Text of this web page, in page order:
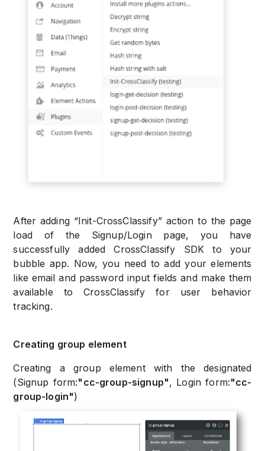
After adding “Init-CrossClassify” action to the page
load of the Signup/Login page, you have
successfully added CrossClassify SDK to your
bubble app. Now, you need to add your elements
like email and password input fields and make them
available to CrossClassify for user behavior
tracking.
Creating group element
Creating a group element with the designated
(Signup form:"cc-group-signup", Login form:"cc-
group-login")